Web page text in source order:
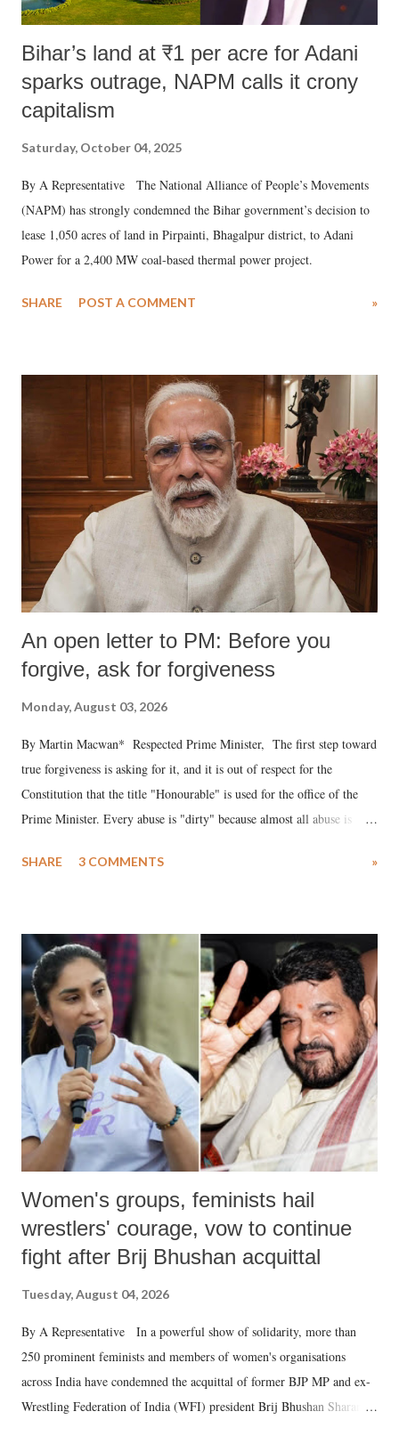
Bihar’s land at ₹1 per acre for Adani
sparks outrage, NAPM calls it crony
capitalism
Saturday, October 04, 2025
By A Representative The National Alliance of People’s Movements
(NAPM) has strongly condemned the Bihar government’s decision to
lease 1,050 acres of land in Pirpainti, Bhagalpur district, to Adani
Power for a 2,400 MW coal-based thermal power project.
SHARE POST A COMMENT »
An open letter to PM: Before you
forgive, ask for forgiveness
Monday, August 03, 2026
By Martin Macwan* Respected Prime Minister, The first step toward
true forgiveness is asking for it, and it is out of respect for the
Constitution that the title "Honourable" is used for the office of the
Prime Minister. Every abuse is "dirty" because almost all abuse is
much like the disrobing of Draupadi in the royal court. This includes
India's Parliament to "Surpanakha's laugh"; and using a vulgar address
like "Didi O Didi" for a Chief Minister who holds a respected position
in a democracy—along with every other such remark. In the 79-year
history of independent India, you are better placed than anyone to say
which Prime Minister has used such language against women.
SHARE 3 COMMENTS »
Women's groups, feminists hail
wrestlers' courage, vow to continue
fight after Brij Bhushan acquittal
Tuesday, August 04, 2026
By A Representative In a powerful show of solidarity, more than
250 prominent feminists and members of women's organisations
across India have condemned the acquittal of former BJP MP and ex-
Wrestling Federation of India (WFI) president Brij Bhushan Sharan